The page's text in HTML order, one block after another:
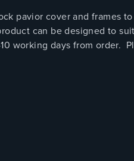
pavior cover and frames
can be designed to
working days from order.